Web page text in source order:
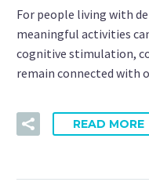
For people living with
meaningful activities
cognitive stimulation,
remain connected with
READ MORE